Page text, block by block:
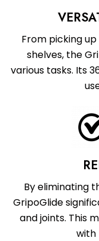
From picking
shelves, the
various tasks. Its
By eliminating
GripoGlide
and joints. This
with